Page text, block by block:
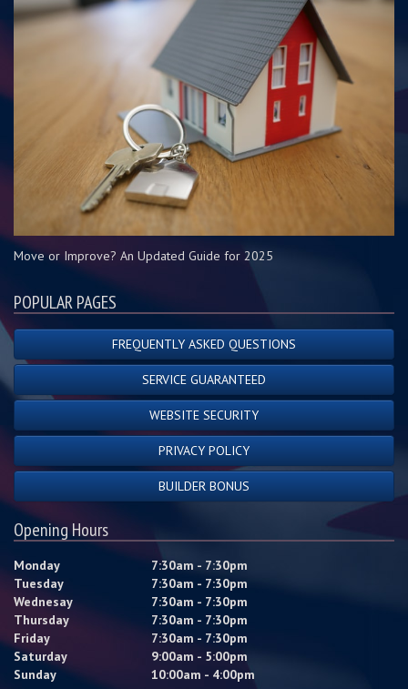
Move or Improve? An Updated Guide for 2025
POPULAR PAGES
FREQUENTLY ASKED QUESTIONS
SERVICE GUARANTEED
WEBSITE SECURITY
PRIVACY POLICY
BUILDER BONUS
Opening Hours
Monday
7:30am - 7:30pm
Tuesday
7:30am - 7:30pm
Wednesay
7:30am - 7:30pm
Thursday
7:30am - 7:30pm
Friday
7:30am - 7:30pm
Saturday
9:00am - 5:00pm
Sunday
10:00am - 4:00pm